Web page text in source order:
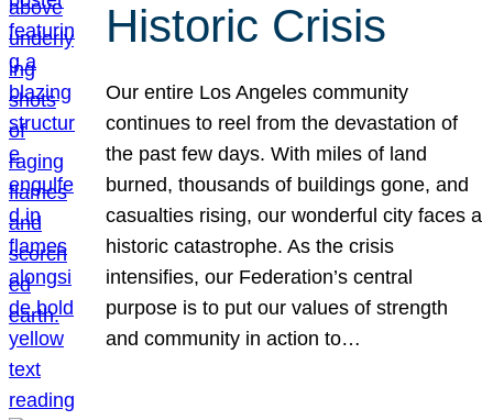
Historic Crisis
Our entire Los Angeles community
continues to reel from the devastation of
the past few days. With miles of land
burned, thousands of buildings gone, and
casualties rising, our wonderful city faces a
historic catastrophe. As the crisis
intensifies, our Federation’s central
purpose is to put our values of strength
and community in action to…